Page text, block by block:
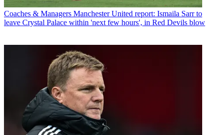
Coaches & Managers Manchester United report: Ismaila Sarr to
leave Crystal Palace within 'next few hours', in Red Devils blow